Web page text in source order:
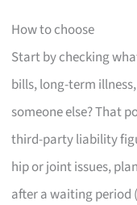
How to choose
Start by checking
bills, long-term
someone else? That
third-party liability
hip or joint issues,
after a waiting period